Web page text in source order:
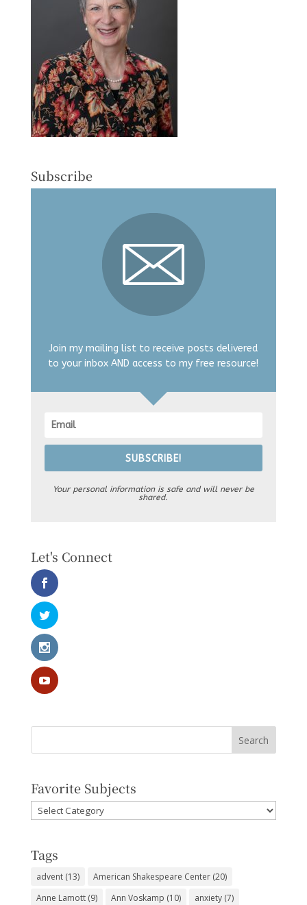
Subscribe
Join my mailing list to receive posts delivered
to your inbox AND access to my free resource!
SUBSCRIBE!
Your personal information is safe and will never be
shared.
Let's Connect
Favorite Subjects
Favorite
Subjects
Tags
advent(13) American Shakespeare Center(20)
Anne Lamott(9) Ann Voskamp (10) anxiety(7)